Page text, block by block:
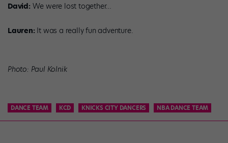
David: We were lost together…
Lauren: It was a really fun adventure.
Photo: Paul Kolnik
DANCE TEAM KCD KNICKS CITY DANCERS NBA DANCE TEAM